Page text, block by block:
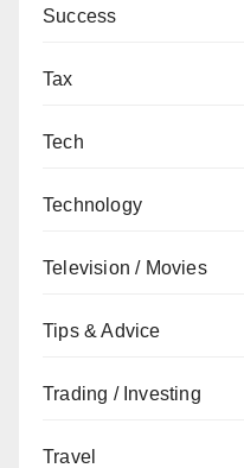
Success
Tax
Tech
Technology
Television / Movies
Tips & Advice
Trading / Investing
Travel